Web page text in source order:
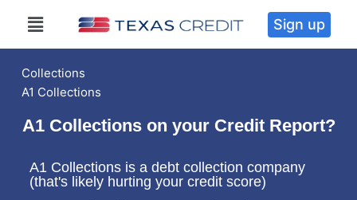
Sign up
Collections
A1 Collections
A1 Collections on your Credit Report?
A1 Collections is a debt collection company
(that's likely hurting your credit score)